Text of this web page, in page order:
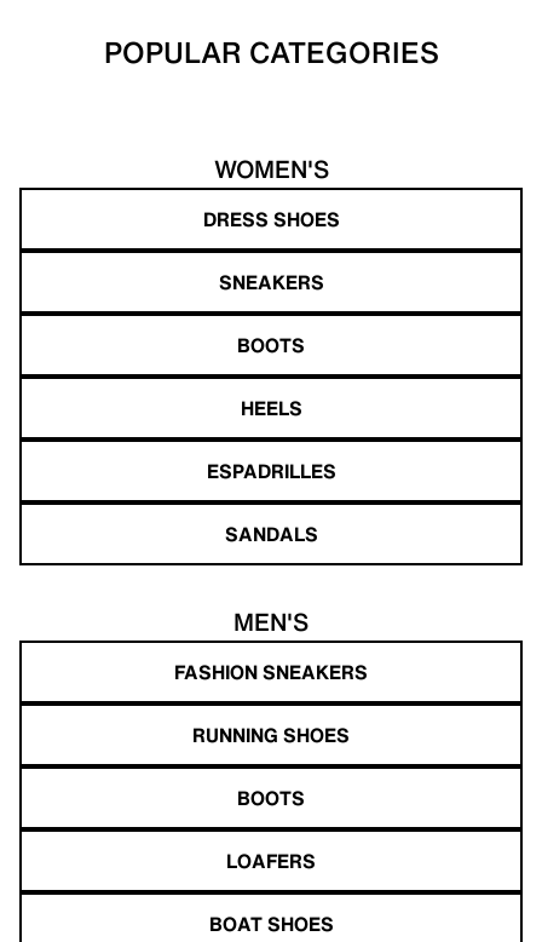
POPULAR CATEGORIES
WOMEN'S
DRESS SHOES
SNEAKERS
BOOTS
HEELS
ESPADRILLES
SANDALS
MEN'S
FASHION SNEAKERS
RUNNING SHOES
BOOTS
LOAFERS
BOAT SHOES